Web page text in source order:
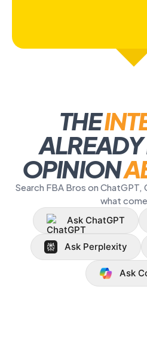
THE
OPINION
Search FBA Bros on
what
Ask ChatGPT
Ask Perplexity
Ask